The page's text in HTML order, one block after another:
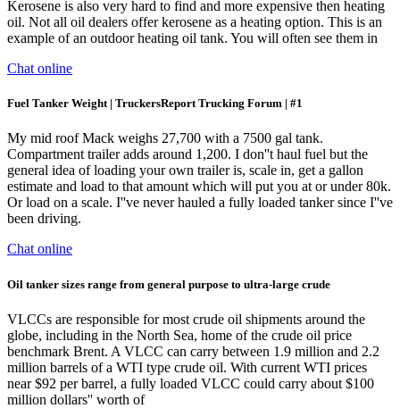
Kerosene is also very hard to find and more expensive then heating
oil. Not all oil dealers offer kerosene as a heating option. This is an
example of an outdoor heating oil tank. You will often see them in
Chat online
Fuel Tanker Weight | TruckersReport Trucking Forum | #1
My mid roof Mack weighs 27,700 with a 7500 gal tank.
Compartment trailer adds around 1,200. I don''t haul fuel but the
general idea of loading your own trailer is, scale in, get a gallon
estimate and load to that amount which will put you at or under 80k.
Or load on a scale. I''ve never hauled a fully loaded tanker since I''ve
been driving.
Chat online
Oil tanker sizes range from general purpose to ultra-large crude
VLCCs are responsible for most crude oil shipments around the
globe, including in the North Sea, home of the crude oil price
benchmark Brent. A VLCC can carry between 1.9 million and 2.2
million barrels of a WTI type crude oil. With current WTI prices
near $92 per barrel, a fully loaded VLCC could carry about $100
million dollars'' worth of